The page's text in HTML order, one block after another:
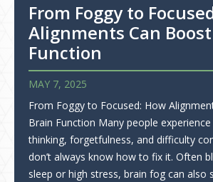
From Foggy to
Alignments Can
Function
MAY 7, 2025
From Foggy to Focused: How
Brain Function Many people
thinking, forgetfulness, and difficulty
don’t always know how to fix it. Often
sleep or high stress, brain fog can also